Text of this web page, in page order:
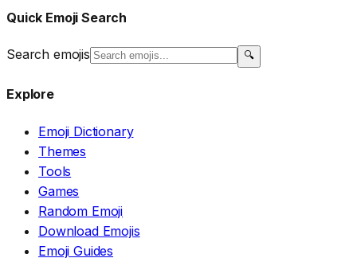
Quick Emoji Search
Search emojis 🔍
Explore
Emoji Dictionary
Themes
Tools
Games
Random Emoji
Download Emojis
Emoji Guides